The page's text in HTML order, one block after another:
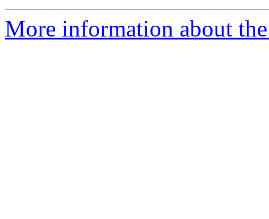
More information about